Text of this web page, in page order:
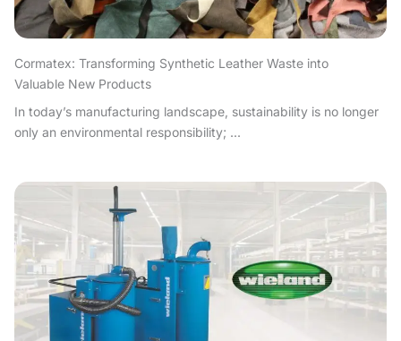
Cormatex: Transforming Synthetic Leather Waste into
Valuable New Products
In today’s manufacturing landscape, sustainability is no longer
only an environmental responsibility; ...